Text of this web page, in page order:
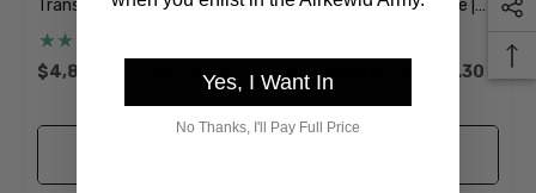
Transmission Transaxle |
Long Axle | 1949-1968
Classic VW Type 1 Beetle
$4,899.40 - $5,319.30
Transmission Transaxle |
Classic VW Type 1 Beetle
Ghia
$4,899.40 - $5,419.30
Yes, I Want In
No Thanks, I'll Pay Full Price